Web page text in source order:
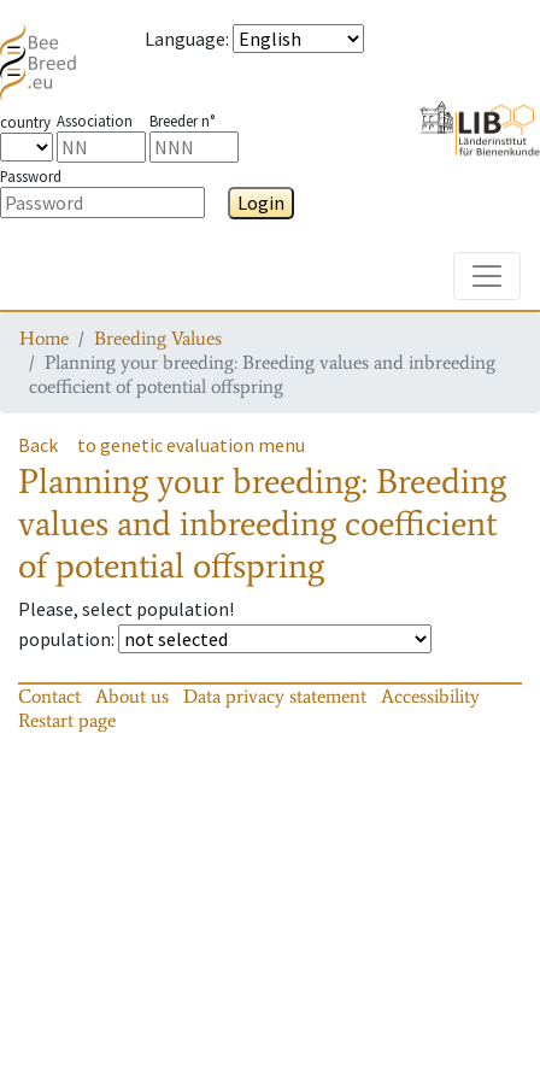
Language:
country Association Breeder n°
Password
Login
Home
Breeding Values
Planning your breeding: Breeding values and inbreeding
coefficient of potential offspring
Back to genetic evaluation menu
Planning your breeding: Breeding
values and inbreeding coefficient
of potential offspring
Please, select population!
population:
Contact About us Data privacy statement
Accessibility
Restart page